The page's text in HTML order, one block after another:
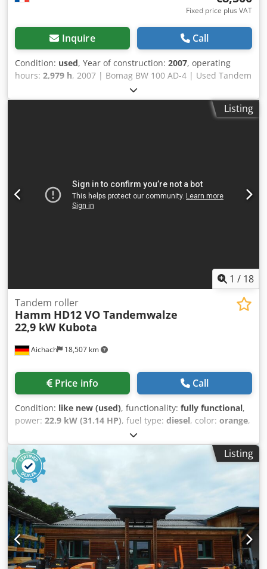
Fixed price plus VAT
Inquire Call
Condition: used, Year of construction: 2007, operating
hours: 2,979 h, 2007 | Bomag BW 100 AD-4 | Used Tandem
Roller | 2979 hours 📍Location: France 🚛 Delivery available
to your destination – Use our shipping calculator to
estimate transport costs! 💰 Buy Now for EUR 8500 or Make
a small hydraulic leak. 📄 Want to see the full inspection,
extra photos, or a video? Tip: The reference "40960
Equippo" is commonly used when looking up more details
We offer helpful tools and resources for all equipment
owners and operators – easily accessible on our platform.
Listing
1 / 18
Aichach 18,507 km
Tandem roller
Hamm HD12 VO Tandemwalze
22,9 kW Kubota
Price info Call
Condition: like new (used), functionality: fully functional,
power: 22.9 kW (31.14 HP), fuel type: diesel, color: orange,
, Year of construction:
operating hours:300 h, Hamm HD12 VO tandem roller with
oscillation Crsdpfxozhklde Adisf Year of manufacture: 2015
300 operating hours 22.9 kW Kubota engine 2,570 kg -
3,470 kg Edge cutter wheel LIKE NEW!
Listing